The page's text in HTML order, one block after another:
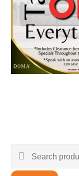
Search
for: